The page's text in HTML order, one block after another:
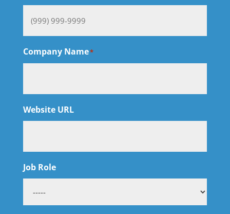
Company Name*
Website URL
Job Role